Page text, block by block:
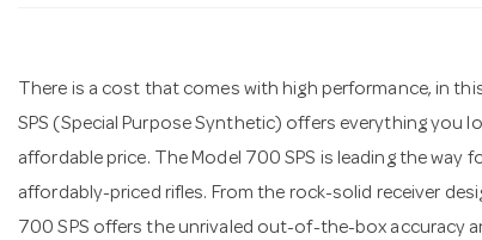
There is a cost that comes with high performance, in
SPS (Special Purpose Synthetic) offers everything you
affordable price. The Model 700 SPS is leading the
affordably-priced rifles. From the rock-solid receiver
700 SPS offers the unrivaled out-of-the-box accuracy